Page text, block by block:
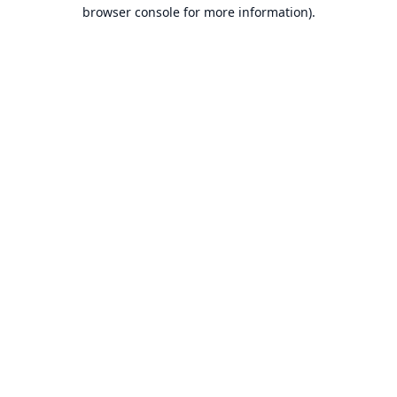
browser console for more information).